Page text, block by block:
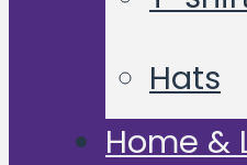
Hats
Home &